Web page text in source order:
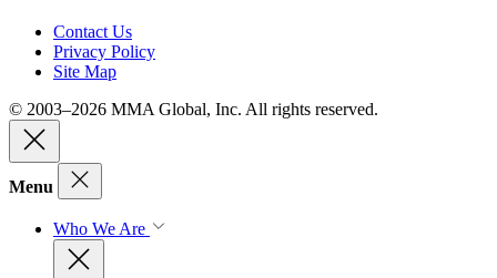
Contact Us
Privacy Policy
Site Map
© 2003–2026 MMA Global, Inc. All rights reserved.
Menu
Who We Are